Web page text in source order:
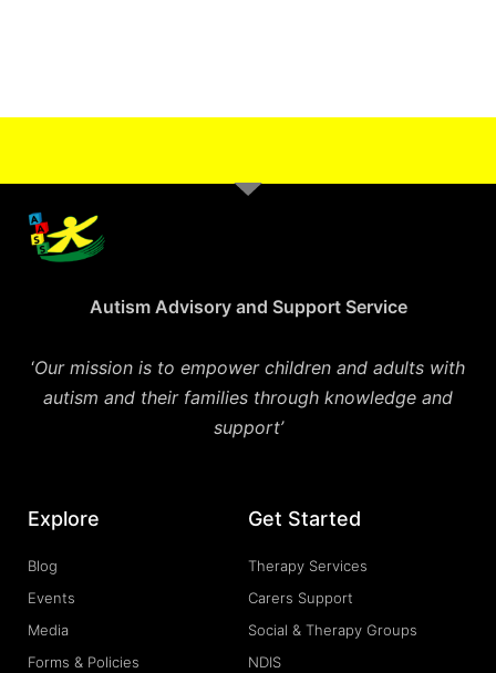
Autism Advisory and Support Service
‘Our mission is to empower children and adults with
autism and their families through knowledge and
support’
Explore
Blog
Events
Media
Forms & Policies
Get Started
Therapy Services
Carers Support
Social & Therapy Groups
NDIS